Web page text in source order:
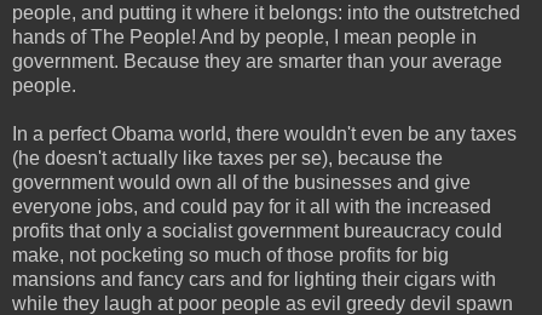
people, and putting it where it belongs: into the outstretched
hands of The People! And by people, I mean people in
government. Because they are smarter than your average
people.
In a perfect Obama world, there wouldn't even be any taxes
(he doesn't actually like taxes per se), because the
government would own all of the businesses and give
everyone jobs, and could pay for it all with the increased
profits that only a socialist government bureaucracy could
make, not pocketing so much of those profits for big
mansions and fancy cars and for lighting their cigars with
while they laugh at poor people as evil greedy devil spawn